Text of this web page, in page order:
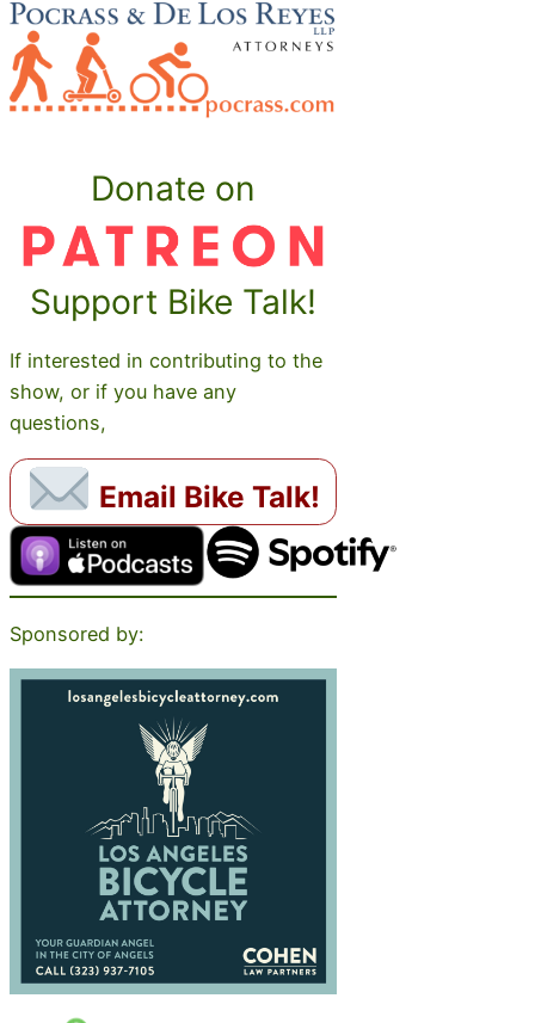
Donate on
Support Bike Talk!
If interested in contributing to the
show, or if you have any
questions,
Email Bike Talk!
Sponsored by: